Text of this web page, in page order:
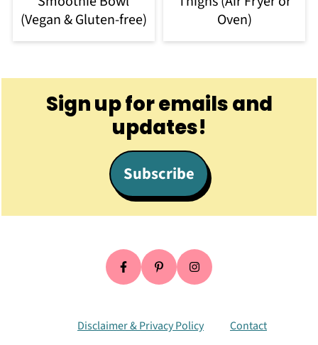
(Vegan & Gluten-free)
Oven)
FooterSign up for emails and
updates!
Subscribe
Disclaimer & Privacy Policy Contact